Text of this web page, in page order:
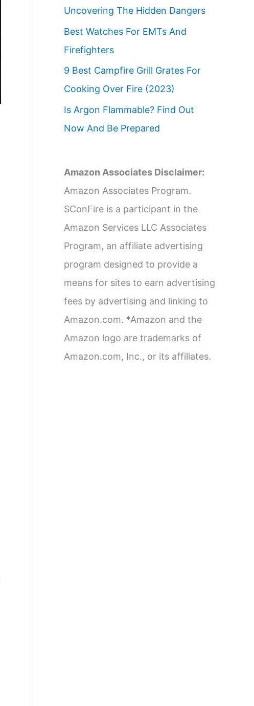
Uncovering The Hidden Dangers
Best Watches For EMTs And
Firefighters
9 Best Campfire Grill Grates For
Cooking Over Fire (2023)
Is Argon Flammable? Find Out
Now And Be Prepared
Amazon Associates Disclaimer:
Amazon Associates Program.
SConFire is a participant in the
Amazon Services LLC Associates
Program, an affiliate advertising
program designed to provide a
means for sites to earn advertising
fees by advertising and linking to
Amazon.com. *Amazon and the
Amazon logo are trademarks of
Amazon.com, Inc., or its affiliates.